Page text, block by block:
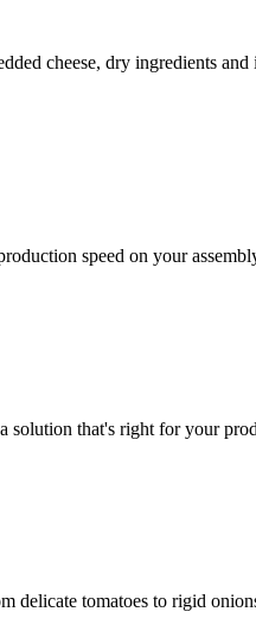
cheese, dry ingredients
speed on your
solution that's right for your
delicate tomatoes to rigid